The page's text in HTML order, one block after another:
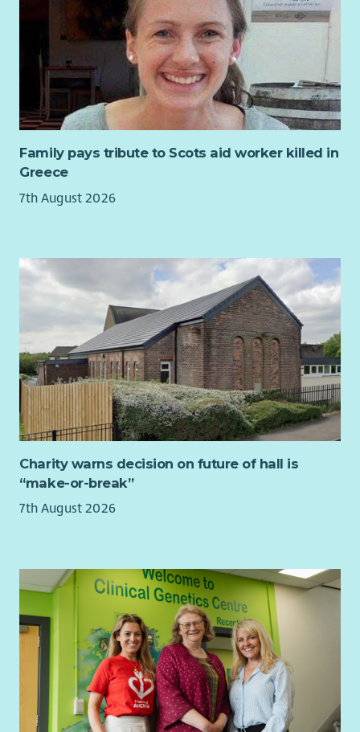
them to act on mental health stigma and discrimination.
You will support the ongoing monitoring of the impact of
work and prioritise amendments to the Communications Plan
as required to ensure See Me continues to engage with key
audiences purposefully and in ways that support delivery of
the programme’s outcomes.
For more information, including full job description and
application/interview guidance, please download our
recruitment pack.
Family pays tribute to Scots aid worker killed in
Greece
7th August 2026
Charity warns decision on future of hall is
“make-or-break”
7th August 2026